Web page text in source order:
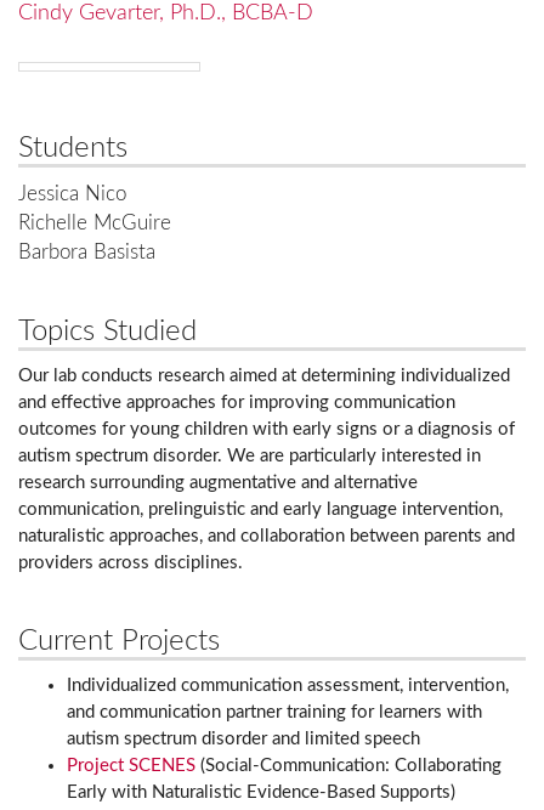
Cindy Gevarter, Ph.D., BCBA-D
Students
Jessica Nico
Richelle McGuire
Barbora Basista
Topics Studied
Our lab conducts research aimed at determining individualized
and effective approaches for improving communication
outcomes for young children with early signs or a diagnosis of
autism spectrum disorder. We are particularly interested in
research surrounding augmentative and alternative
communication, prelinguistic and early language intervention,
naturalistic approaches, and collaboration between parents and
providers across disciplines.
Current Projects
Individualized communication assessment, intervention,
and communication partner training for learners with
autism spectrum disorder and limited speech
Project SCENES (Social-Communication: Collaborating
Early with Naturalistic Evidence-Based Supports)